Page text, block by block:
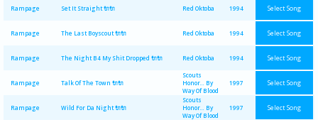
Rampage Set It Straight 🔌🔌 Red Oktoba 1994 Select Song
Rampage The Last Boyscout 🔌🔌 Red Oktoba 1994 Select Song
Rampage The Night B4 My Shit Dropped 🔌🔌 Red Oktoba 1994 Select Song
Rampage Talk Of The Town 🔌🔌
Scouts
Honor... By
Way Of Blood
1997 Select Song
Rampage Wild For Da Night 🔌🔌
Scouts
Honor... By
Way Of Blood
1997 Select Song